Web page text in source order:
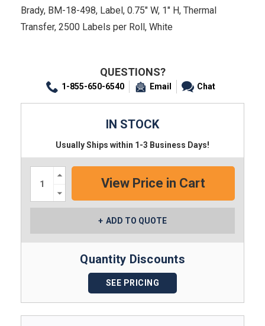
Brady, BM-18-498, Label, 0.75" W, 1" H, Thermal
Transfer, 2500 Labels per Roll, White
QUESTIONS?
1-855-650-6540 Email Chat
IN STOCK
Usually Ships within 1-3 Business Days!
Increase
Quantity:
Quantity:
ADD TO QUOTE
Quantity Discounts
SEE PRICING